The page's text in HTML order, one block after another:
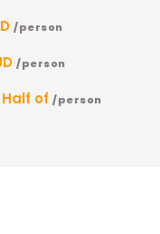
/person
/person
Half of /person